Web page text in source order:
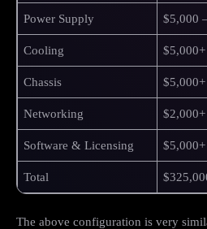
Power Supply $5,000
Cooling $5,000+
Chassis $5,000+
Networking $2,000+
Software & Licensing $5,000+
Total
The above configuration is very